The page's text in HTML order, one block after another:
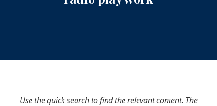
Use the quick search to find the relevant content. The